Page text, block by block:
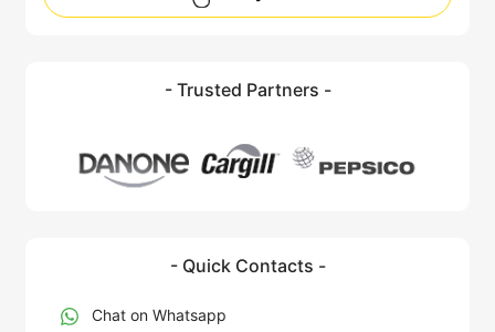
- Trusted Partners -
- Quick Contacts -
Chat on Whatsapp